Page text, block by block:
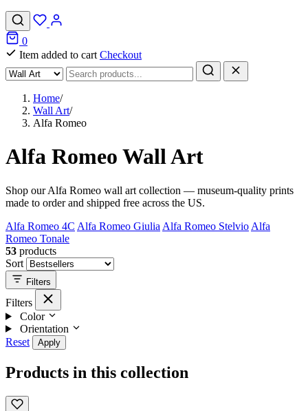
0
Item added to cart Checkout
Home/
Wall Art/
Alfa Romeo
Alfa Romeo Wall Art
Shop our Alfa Romeo wall art collection — museum-quality prints
made to order and shipped free across the US.
Alfa Romeo 4C Alfa Romeo Giulia Alfa Romeo Stelvio Alfa
Romeo Tonale
53 products
Sort
Filters
Filters
Color
Orientation
Reset
Apply
Products in this collection